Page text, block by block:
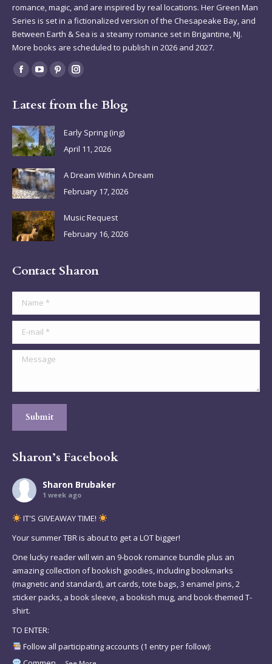
romance, magic, and are inspired by real locations. Her Green Man
Series is set in a fictionalized version of the Chesapeake Bay, and
Between Earth & Sea is a steamy romance set in Brigantine, NJ.
More books are scheduled to publish in 2026 and 2027.
Find us on:
Facebook
opens
in
new
window
YouTube
opens
in
new
window
Pinterest
opens
new
window
Instagram
opens
new
window
Latest from the Blog
Early Spring (ing)
April 11, 2026
A Dream Within A Dream
February 17, 2026
Music Request
February 16, 2026
Contact Sharon
Name *
E-mail *
Message
Submit
Sharon’s Facebook
Sharon Brubaker
1 week ago
IT'S GIVEAWAY TIME!
Your summer TBR is about to get a LOT bigger!
One lucky reader will win an 9-book romance bundle plus an
amazing collection of bookish goodies, including bookmarks
(magnetic and standard), art cards, tote bags, 3 enamel pins, 2
sticker packs, a book sleeve, a bookish mug, and book-themed T-
shirt.
TO ENTER:
Follow all participating accounts (1 entry per follow):